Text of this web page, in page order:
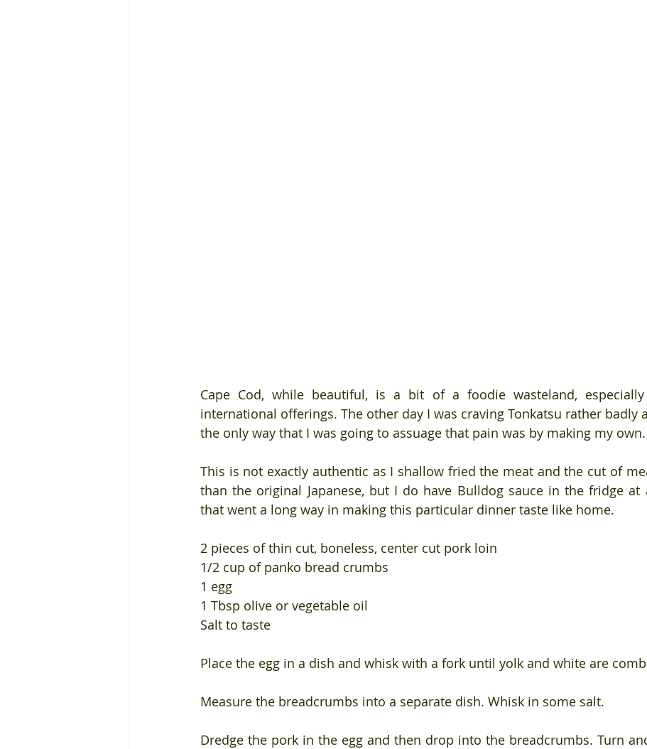
Cape Cod, while beautiful, is a bit of a foodie wasteland,
international offerings. The other day I was craving Tonkatsu rather badly
the only way that I was going to assuage that pain was by making my own.
This is not exactly authentic as I shallow fried the meat and the cut of
than the original Japanese, but I do have Bulldog sauce in the fridge at
that went a long way in making this particular dinner taste like home.
2 pieces of thin cut, boneless, center cut pork loin
1/2 cup of panko bread crumbs
1 egg
1 Tbsp olive or vegetable oil
Salt to taste
Place the egg in a dish and whisk with a fork until yolk and white are
Measure the breadcrumbs into a separate dish. Whisk in some salt.
Dredge the pork in the egg and then drop into the breadcrumbs. Turn